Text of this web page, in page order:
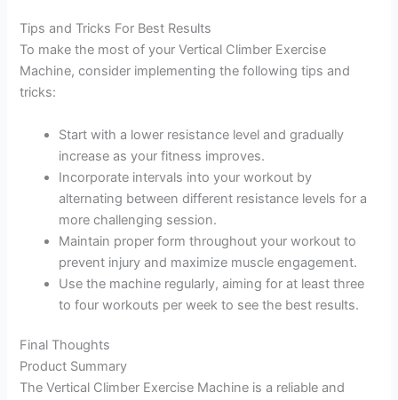
Tips and Tricks For Best Results
To make the most of your Vertical Climber Exercise
Machine, consider implementing the following tips and
tricks:
Start with a lower resistance level and gradually
increase as your fitness improves.
Incorporate intervals into your workout by
alternating between different resistance levels for a
more challenging session.
Maintain proper form throughout your workout to
prevent injury and maximize muscle engagement.
Use the machine regularly, aiming for at least three
to four workouts per week to see the best results.
Final Thoughts
Product Summary
The Vertical Climber Exercise Machine is a reliable and